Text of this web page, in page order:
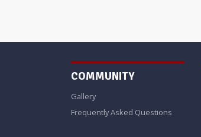
COMMUNITY
Gallery
Frequently Asked Questions